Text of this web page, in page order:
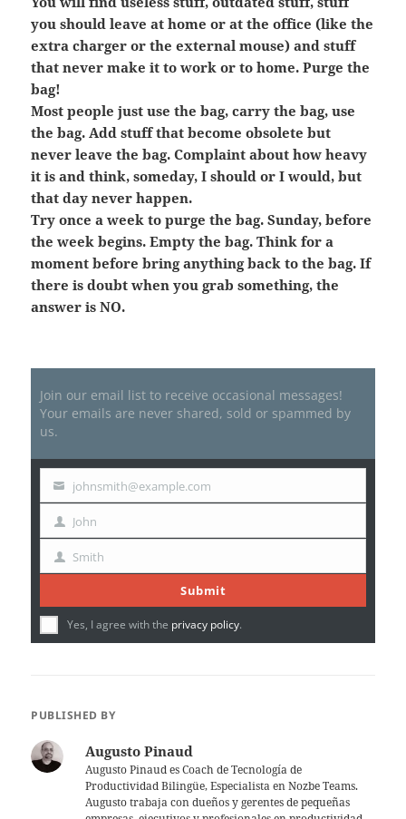
you should leave at home or at the office (like the
extra charger or the external mouse) and stuff
that never make it to work or to home. Purge the
bag!
Most people just use the bag, carry the bag, use
the bag. Add stuff that become obsolete but
never leave the bag. Complaint about how heavy
it is and think, someday, I should or I would, but
that day never happen.
Try once a week to purge the bag. Sunday, before
the week begins. Empty the bag. Think for a
moment before bring anything back to the bag. If
there is doubt when you grab something, the
answer is NO.
Join our email list to receive occasional messages!
Your emails are never shared, sold or spammed by
us.
Your
email
johnsmith@example.com
First
Name
John
Last Smith
Submit
Yes, I agree with the privacy policy.
PUBLISHED BY
Augusto Pinaud
Augusto Pinaud es Coach de Tecnología de
Productividad Bilingüe, Especialista en Nozbe Teams.
Augusto trabaja con dueños y gerentes de pequeñas